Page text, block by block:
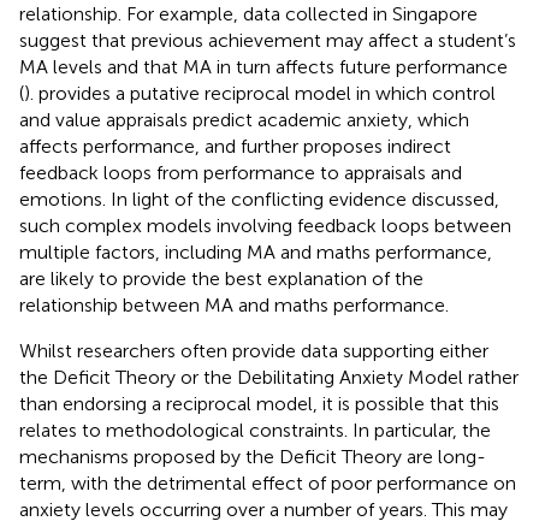
relationship. For example, data collected in Singapore
suggest that previous achievement may affect a student’s
MA levels and that MA in turn affects future performance
(). provides a putative reciprocal model in which control
and value appraisals predict academic anxiety, which
affects performance, and further proposes indirect
feedback loops from performance to appraisals and
emotions. In light of the conflicting evidence discussed,
such complex models involving feedback loops between
multiple factors, including MA and maths performance,
are likely to provide the best explanation of the
relationship between MA and maths performance.
Whilst researchers often provide data supporting either
the Deficit Theory or the Debilitating Anxiety Model rather
than endorsing a reciprocal model, it is possible that this
relates to methodological constraints. In particular, the
mechanisms proposed by the Deficit Theory are long-
term, with the detrimental effect of poor performance on
anxiety levels occurring over a number of years. This may